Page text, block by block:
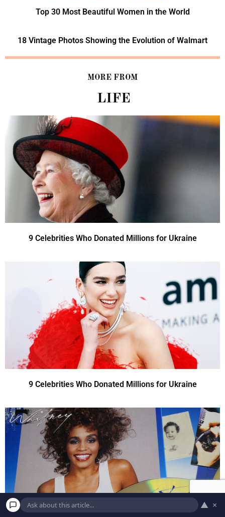
Top 30 Most Beautiful Women in the World
18 Vintage Photos Showing the Evolution of Walmart
MORE FROM
LIFE
9 Celebrities Who Donated Millions for Ukraine
9 Celebrities Who Donated Millions for Ukraine
▲ ×